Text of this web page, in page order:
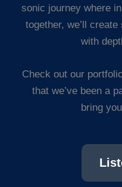
sonic journey where
together, we’ll
with
Check out our
that we’ve been a
bring